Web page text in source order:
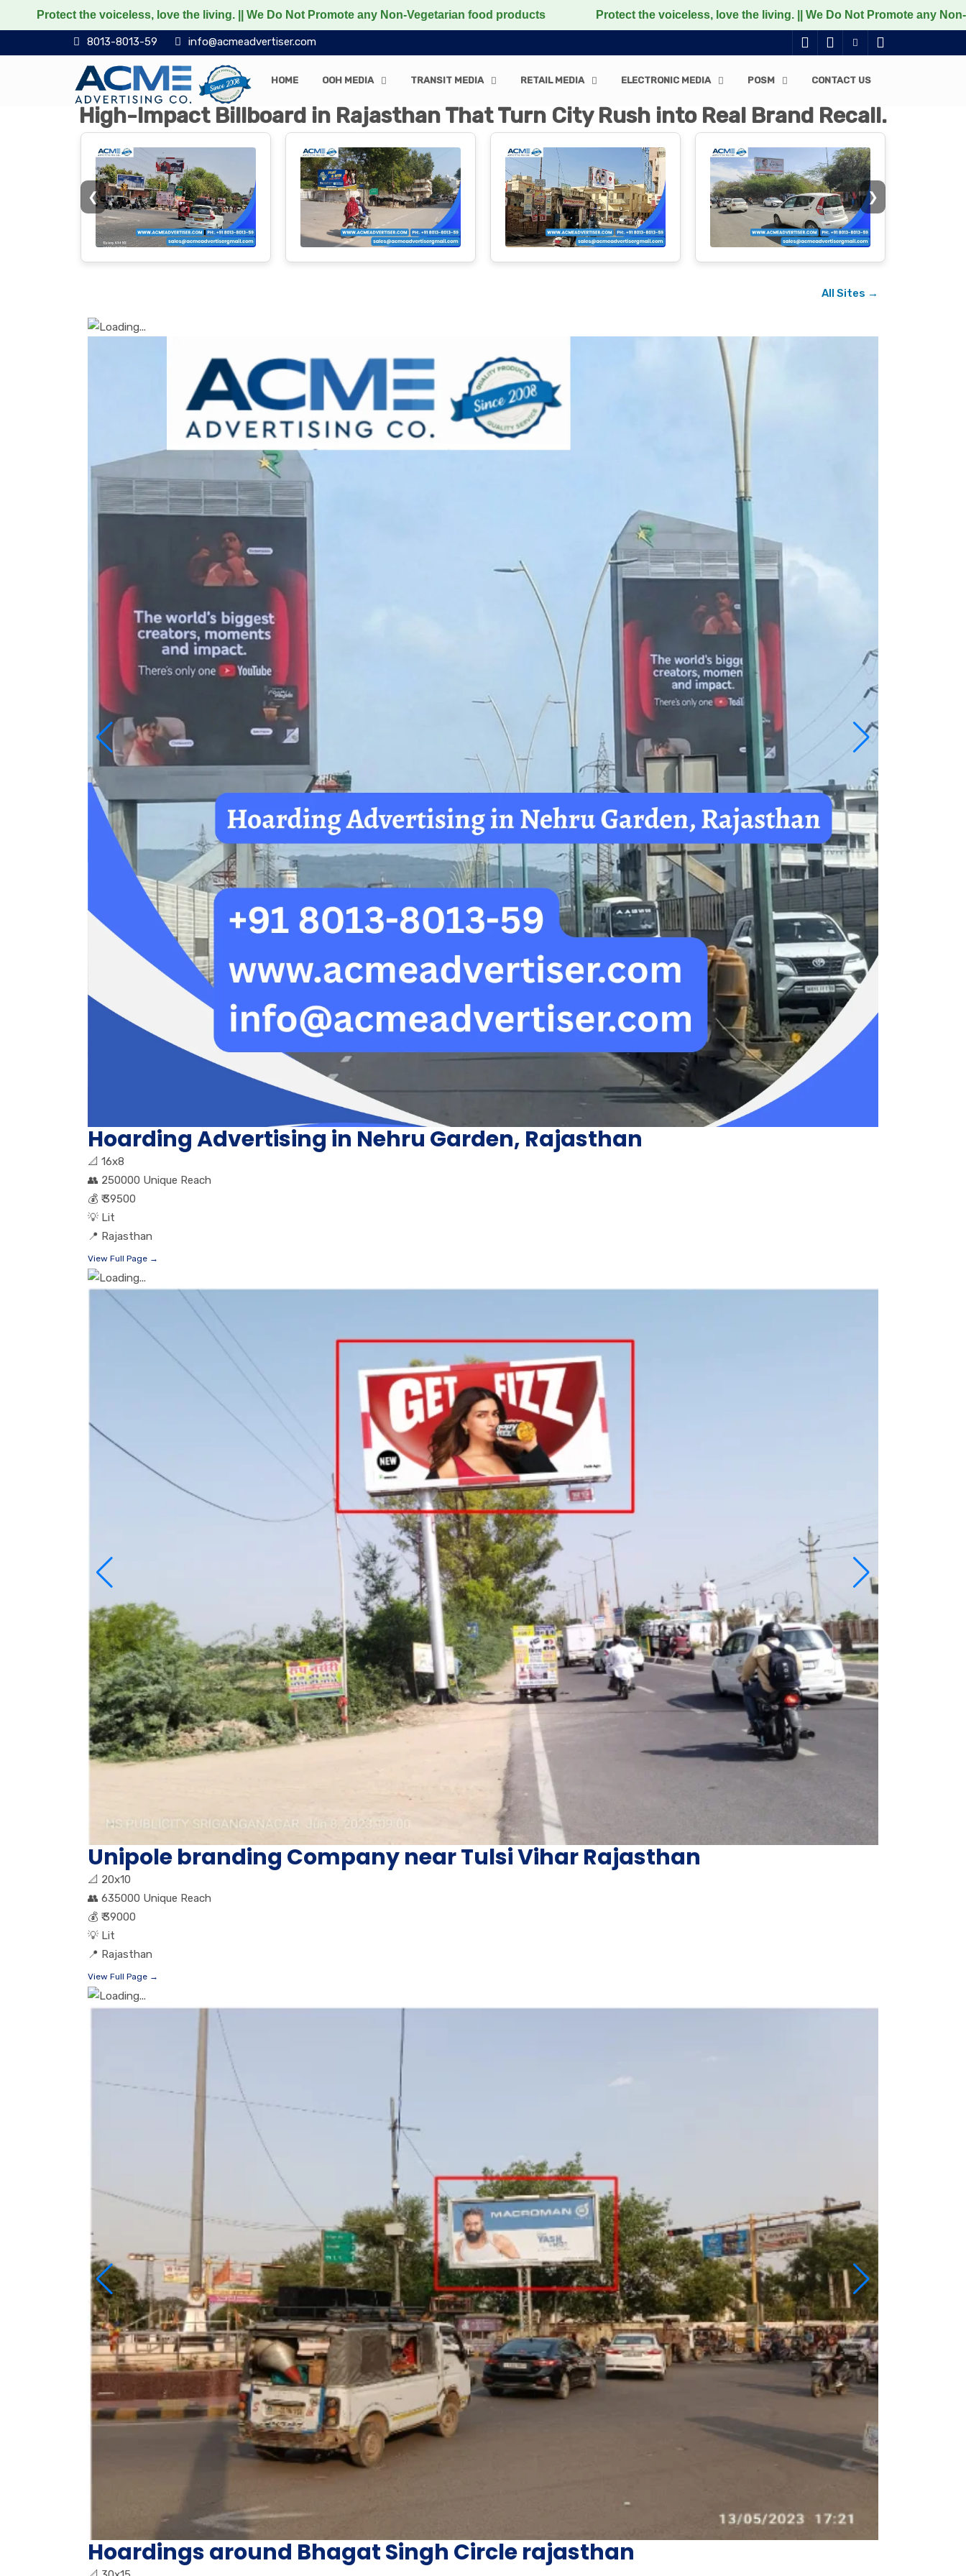
voiceless, love the living. || We Do Not Promote any Non-Vegetarian food products Protect the voiceless, love the living. || We Do Not Promote any Non-Vegetarian
8013-8013-59 info@acmeadvertiser.com
HOME OOH MEDIA TRANSIT MEDIA RETAIL MEDIA ELECTRONIC MEDIA POSM CONTACT US
High-Impact Billboard in Rajasthan That Turn City Rush into Real Brand Recall.
❮ ❯
All Sites →
Hoarding Advertising in Nehru Garden, Rajasthan
📐 16x8
👥 250000 Unique Reach
💰 ₹ 39500
💡 Lit
📍 Rajasthan
View Full Page →
Unipole branding Company near Tulsi Vihar Rajasthan
📐 20x10
👥 635000 Unique Reach
💰 ₹ 39000
💡 Lit
📍 Rajasthan
View Full Page →
Hoardings around Bhagat Singh Circle rajasthan